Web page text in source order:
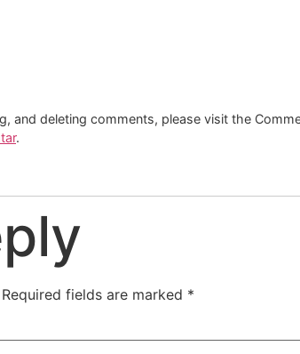
and deleting comments, please visit the
.
Required fields are marked *